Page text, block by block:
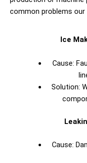
common problems our
Ice
Cause:
Solution:
Cause: